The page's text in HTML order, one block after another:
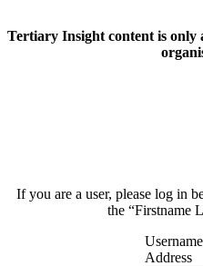
Tertiary Insight content is only
If you are a user, please log in
the “Firstname
Address